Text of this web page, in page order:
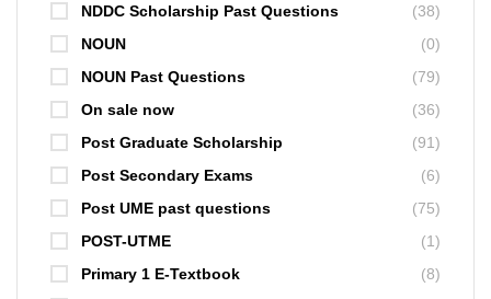
NDDC Scholarship Past Questions
(38)
NOUN
(0)
NOUN Past Questions
(79)
On sale now
(36)
Post Graduate Scholarship
(91)
Post Secondary Exams
(6)
Post UME past questions
(75)
POST-UTME
(1)
Primary 1 E-Textbook
(8)